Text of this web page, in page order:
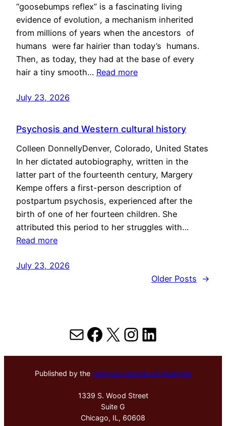
“goosebumps reflex” is a fascinating living
evidence of evolution, a mechanism inherited
from millions of years when the ancestors of
humans were far hairier than today’s humans.
Then, as today, they had at the base of every
hair a tiny smooth… Read more
July 23, 2026
Psychosis and Western cultural history
Colleen DonnellyDenver, Colorado, United States
In her dictated autobiography, written in the
latter part of the fourteenth century, Margery
Kempe offers a first-person description of
postpartum psychosis, experienced after the
birth of one of her fourteen children. She
attributed this period to her struggles with…
Read more
July 23, 2026
Older Posts
→
MailFacebook
X Instagram
LinkedIn
Published by the Hektoen Institute of Medicine
1339 S. Wood Street
Suite G
Chicago, IL, 60608